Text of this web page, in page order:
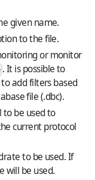
given name.
to the file.
or monitor
. It is possible to
add filters based
file (.dbc).
to be used to
current protocol
to be used. If
will be used.